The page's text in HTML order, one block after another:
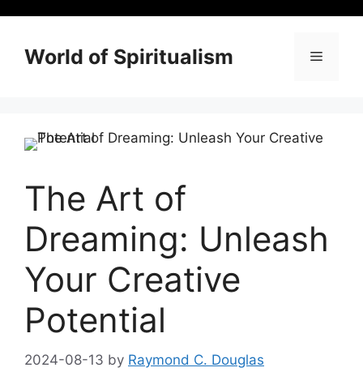
contentWorld of Spiritualism Menu
The Art of
Dreaming: Unleash
Your Creative
Potential
2024-08-13 by Raymond C. Douglas